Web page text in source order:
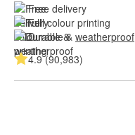
Free delivery
Full colour printing
Durable & weatherproof
4.9 (90,983)